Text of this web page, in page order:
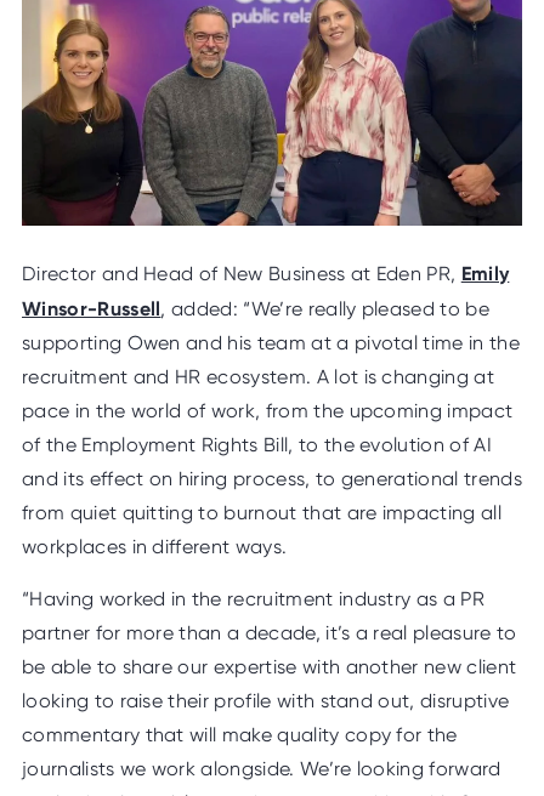
Director and Head of New Business at Eden PR, Emily
Winsor-Russell, added: “We’re really pleased to be
supporting Owen and his team at a pivotal time in the
recruitment and HR ecosystem. A lot is changing at
pace in the world of work, from the upcoming impact
of the Employment Rights Bill, to the evolution of AI
and its effect on hiring process, to generational trends
from quiet quitting to burnout that are impacting all
workplaces in different ways.
“Having worked in the recruitment industry as a PR
partner for more than a decade, it’s a real pleasure to
be able to share our expertise with another new client
looking to raise their profile with stand out, disruptive
commentary that will make quality copy for the
journalists we work alongside. We’re looking forward